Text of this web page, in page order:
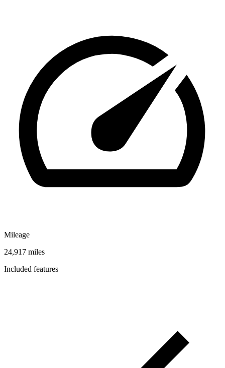
Mileage
24,917 miles
Included features